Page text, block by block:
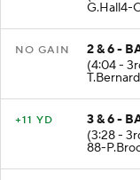
G.Hall4-
NO GAIN
2 & 6 -
(4:04 -
+11 YD
3 & 6 -
(3:28 -
88-